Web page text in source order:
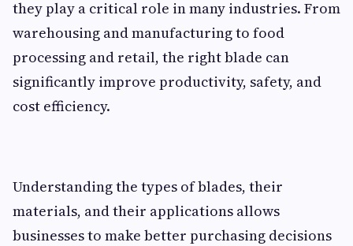
they play a critical role in many industries. From
warehousing and manufacturing to food
processing and retail, the right blade can
significantly improve productivity, safety, and
cost efficiency.
Understanding the types of blades, their
materials, and their applications allows
businesses to make better purchasing decisions